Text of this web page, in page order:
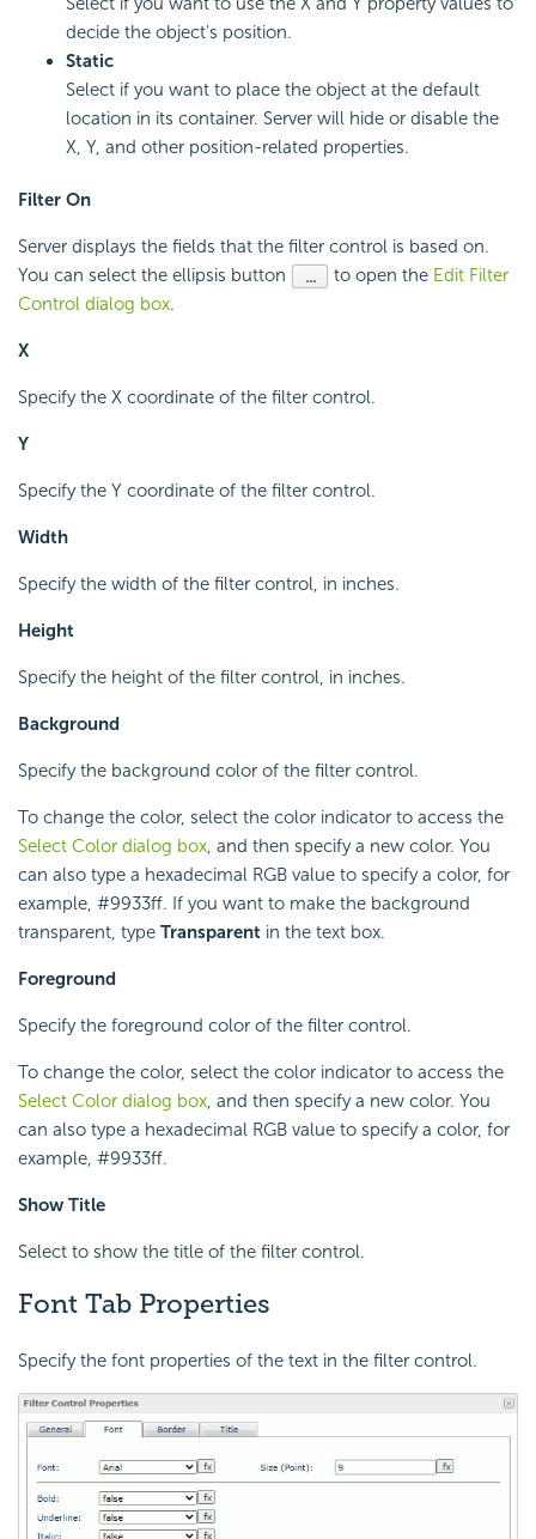
decide the object's position.
Static
Select if you want to place the object at the default
location in its container. Server will hide or disable the
X, Y, and other position-related properties.
Filter On
Server displays the fields that the filter control is based on.
You can select the ellipsis button
to open the Edit Filter
Control dialog box.
X
Specify the X coordinate of the filter control.
Y
Specify the Y coordinate of the filter control.
Width
Specify the width of the filter control, in inches.
Height
Specify the height of the filter control, in inches.
Background
Specify the background color of the filter control.
To change the color, select the color indicator to access the
Select Color dialog box, and then specify a new color. You
can also type a hexadecimal RGB value to specify a color, for
example, #9933ff. If you want to make the background
transparent, type Transparent in the text box.
Foreground
Specify the foreground color of the filter control.
To change the color, select the color indicator to access the
Select Color dialog box, and then specify a new color. You
can also type a hexadecimal RGB value to specify a color, for
example, #9933ff.
Show Title
Select to show the title of the filter control.
Font Tab Properties
Specify the font properties of the text in the filter control.